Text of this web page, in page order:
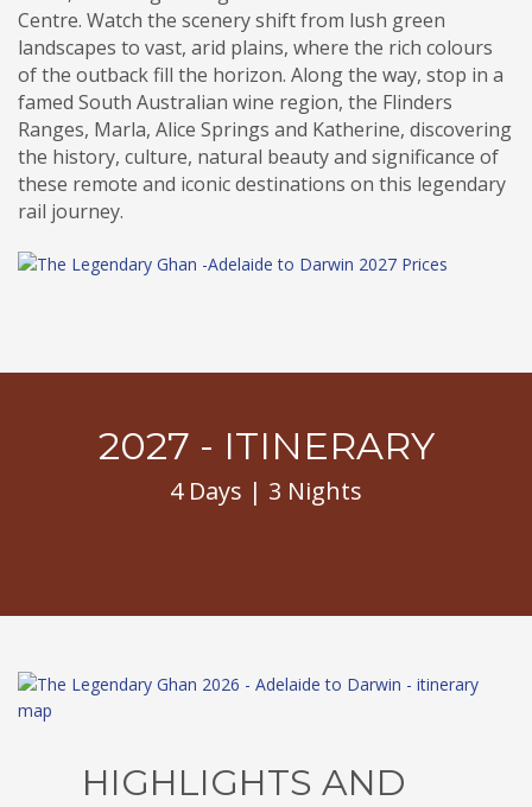
Centre. Watch the scenery shift from lush green
landscapes to vast, arid plains, where the rich colours
of the outback fill the horizon. Along the way, stop in a
famed South Australian wine region, the Flinders
Ranges, Marla, Alice Springs and Katherine, discovering
the history, culture, natural beauty and significance of
these remote and iconic destinations on this legendary
rail journey.
2027 - ITINERARY
4 Days | 3 Nights
HIGHLIGHTS AND